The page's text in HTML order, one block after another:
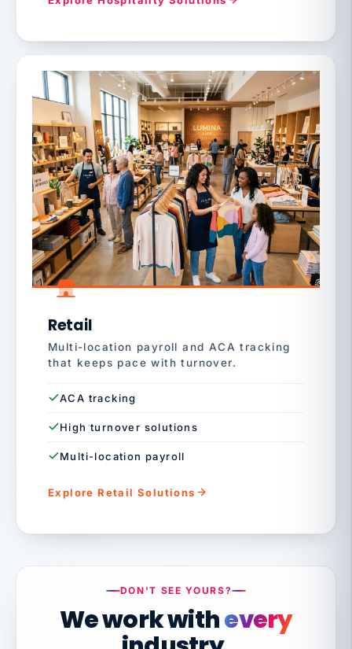
Retail
Multi-location payroll and ACA tracking
that keeps pace with turnover.
ACA tracking
High turnover solutions
Multi-location payroll
Explore Retail Solutions
DON'T SEE YOURS?
We work withevery